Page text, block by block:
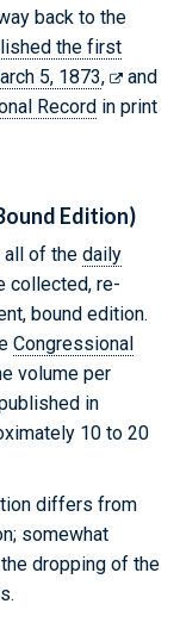
back to the
the first
5, 1873,
and
Record in print
Edition)
all of the daily
collected, re-
bound edition.
Congressional
volume per
in
10 to 20
differs from
somewhat
dropping of the